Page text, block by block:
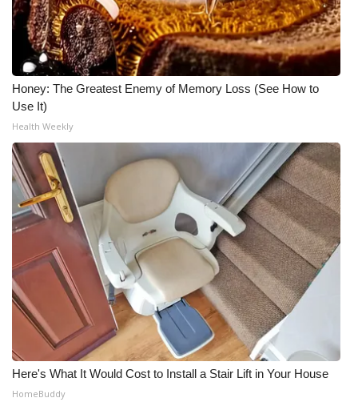
Honey: The Greatest Enemy of Memory Loss (See How to
Use It)
Health Weekly
Here's What It Would Cost to Install a Stair Lift in Your House
HomeBuddy